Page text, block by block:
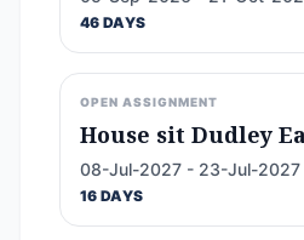
46 DAYS
OPEN ASSIGNMENT
House sit Dudley
08-Jul-2027 - 23-Jul-2027
16 DAYS